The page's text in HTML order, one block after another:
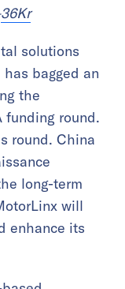
36Kr
solutions
bagged an
the
funding round.
round. China
long-term
will
enhance its